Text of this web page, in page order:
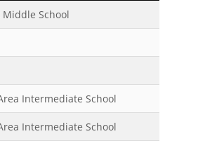
Middle School
Intermediate School
Intermediate School